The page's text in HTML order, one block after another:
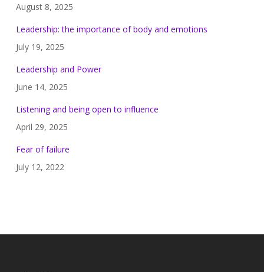
August 8, 2025
Leadership: the importance of body and emotions
July 19, 2025
Leadership and Power
June 14, 2025
Listening and being open to influence
April 29, 2025
Fear of failure
July 12, 2022